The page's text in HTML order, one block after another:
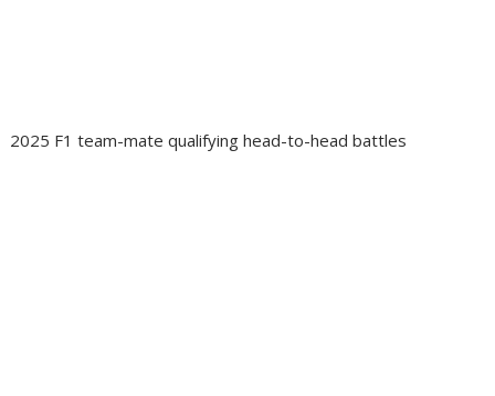
2025 F1 team-mate qualifying head-to-head battles